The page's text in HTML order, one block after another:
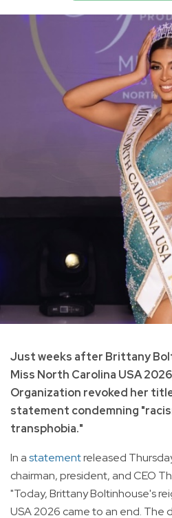
Just weeks after Brittany
Miss North Carolina USA
Organization revoked her
statement condemning
transphobia."
In astatementreleased
chairman, president, and CEO
"Today, Brittany Boltinhouse's
USA 2026 came to an end. The